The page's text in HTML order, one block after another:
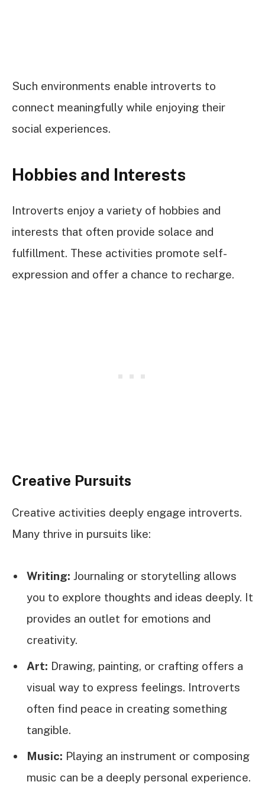
Such environments enable introverts to
connect meaningfully while enjoying their
social experiences.
Hobbies and Interests
Introverts enjoy a variety of hobbies and
interests that often provide solace and
fulfillment. These activities promote self-
expression and offer a chance to recharge.
Creative Pursuits
Creative activities deeply engage introverts.
Many thrive in pursuits like:
Writing: Journaling or storytelling allows
you to explore thoughts and ideas deeply. It
provides an outlet for emotions and
creativity.
Art: Drawing, painting, or crafting offers a
visual way to express feelings. Introverts
often find peace in creating something
tangible.
Music: Playing an instrument or composing
music can be a deeply personal experience.